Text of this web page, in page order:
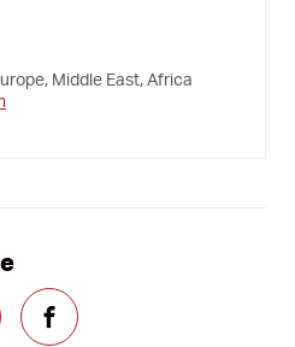
Middle East, Africa